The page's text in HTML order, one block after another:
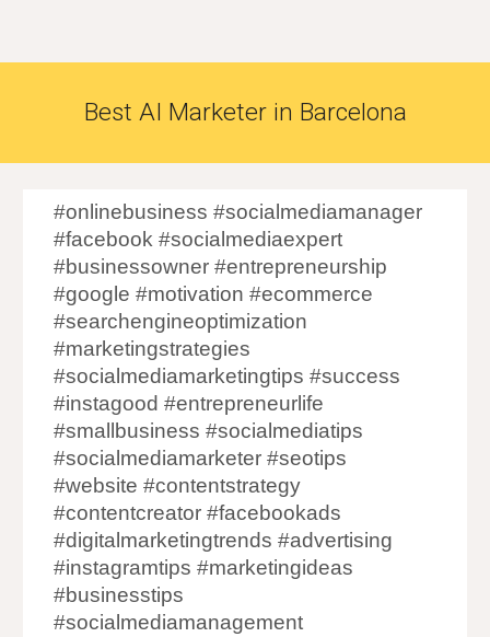
Best AI Marketer in Barcelona
#onlinebusiness #socialmediamanager
#facebook #socialmediaexpert
#businessowner #entrepreneurship
#google #motivation #ecommerce
#searchengineoptimization
#marketingstrategies
#socialmediamarketingtips #success
#instagood #entrepreneurlife
#smallbusiness #socialmediatips
#socialmediamarketer #seotips
#website #contentstrategy
#contentcreator #facebookads
#digitalmarketingtrends #advertising
#instagramtips #marketingideas
#businesstips
#socialmediamanagement